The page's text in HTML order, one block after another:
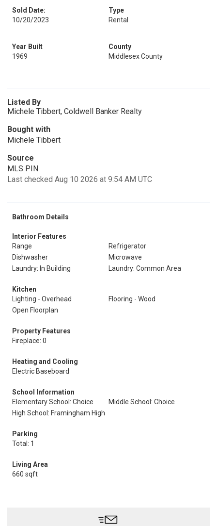
Sold Date:
10/20/2023
Type
Rental
Year Built
1969
County
Middlesex County
Listed By
Michele Tibbert, Coldwell Banker Realty
Bought with
Michele Tibbert
Source
MLS PIN
Last checked Aug 10 2026 at 9:54 AM UTC
Bathroom Details
Interior Features
Range
Refrigerator
Dishwasher
Microwave
Laundry: In Building
Laundry: Common Area
Kitchen
Lighting - Overhead
Flooring - Wood
Open Floorplan
Property Features
Fireplace: 0
Heating and Cooling
Electric Baseboard
School Information
Elementary School: Choice
Middle School: Choice
High School: Framingham High
Parking
Total: 1
Living Area
660 sqft